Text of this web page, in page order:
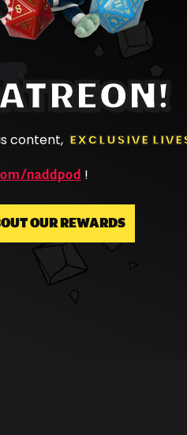
content, EXCLUSIVE
naddpod !
OUR REWARDS